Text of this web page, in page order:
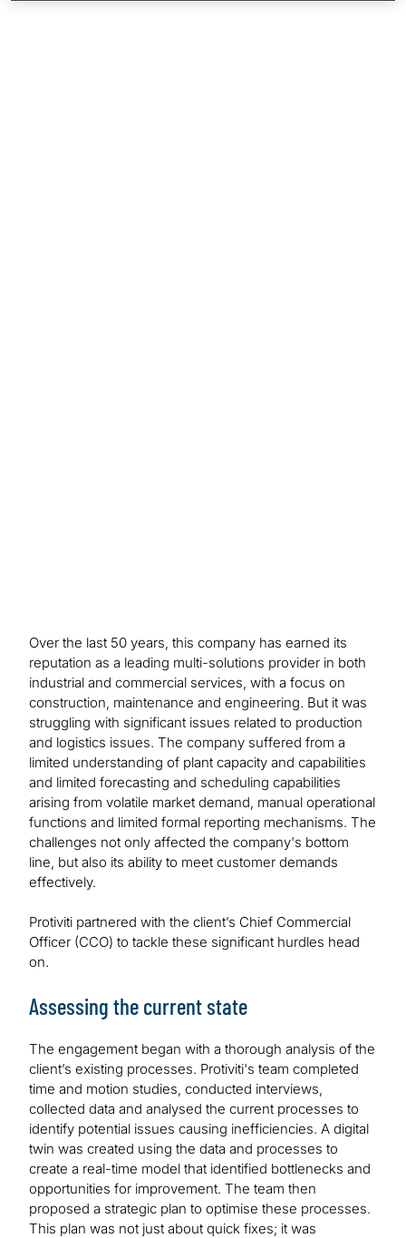
Over the last 50 years, this company has earned its
reputation as a leading multi-solutions provider in both
industrial and commercial services, with a focus on
construction, maintenance and engineering. But it was
struggling with significant issues related to production
and logistics issues. The company suffered from a
limited understanding of plant capacity and capabilities
and limited forecasting and scheduling capabilities
arising from volatile market demand, manual operational
functions and limited formal reporting mechanisms. The
challenges not only affected the company's bottom
line, but also its ability to meet customer demands
effectively.
Protiviti partnered with the client’s Chief Commercial
Officer (CCO) to tackle these significant hurdles head
on.
Assessing the current state
The engagement began with a thorough analysis of the
client’s existing processes. Protiviti's team completed
time and motion studies, conducted interviews,
collected data and analysed the current processes to
identify potential issues causing inefficiencies. A digital
twin was created using the data and processes to
create a real-time model that identified bottlenecks and
opportunities for improvement. The team then
proposed a strategic plan to optimise these processes.
This plan was not just about quick fixes; it was